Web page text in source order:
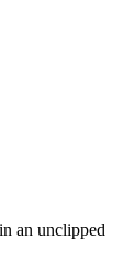
an unclipped